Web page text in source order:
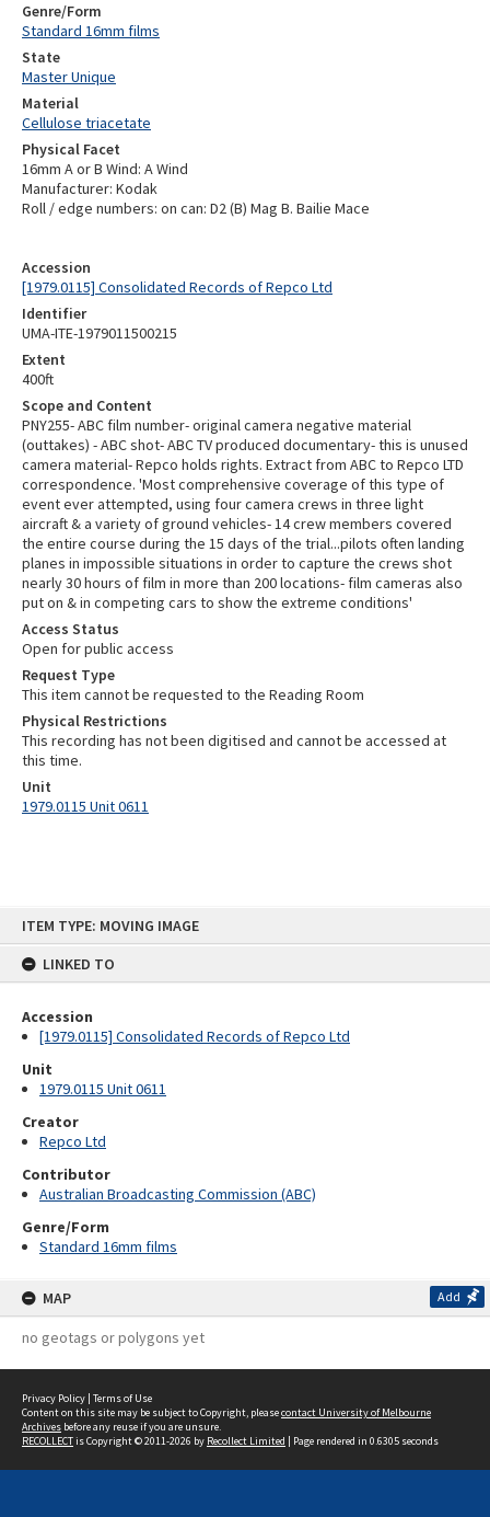
ITEM TYPE: MOVING IMAGE
LINKED TO
Accession
[1979.0115] Consolidated Records of Repco Ltd
Unit
1979.0115 Unit 0611
Creator
Repco Ltd
Contributor
Australian Broadcasting Commission (ABC)
Genre/Form
Standard 16mm films
MAP Add
no geotags or polygons yet
Accession
[1979.0115] Consolidated Records of Repco Ltd
Identifier
UMA-ITE-1979011500215
Extent
400ft
Scope and Content
PNY255- ABC film number- original camera negative material
(outtakes) - ABC shot- ABC TV produced documentary- this is unused
camera material- Repco holds rights. Extract from ABC to Repco LTD
correspondence. 'Most comprehensive coverage of this type of
event ever attempted, using four camera crews in three light
aircraft & a variety of ground vehicles- 14 crew members covered
the entire course during the 15 days of the trial...pilots often landing
planes in impossible situations in order to capture the crews shot
nearly 30 hours of film in more than 200 locations- film cameras also
put on & in competing cars to show the extreme conditions'
Access Status
Open for public access
Request Type
This item cannot be requested to the Reading Room
Physical Restrictions
This recording has not been digitised and cannot be accessed at
this time.
Unit
1979.0115 Unit 0611
Genre/Form
Standard 16mm films
State
Master Unique
Material
Cellulose triacetate
Physical Facet
16mm A or B Wind: A Wind
Manufacturer: Kodak
Roll / edge numbers: on can: D2 (B) Mag B. Bailie Mace
Privacy Policy | Terms of Use
Content on this site may be subject to Copyright, pleasecontact University of Melbourne
Archives before any reuse if you are unsure.
RECOLLECTis Copyright © 2011-2026 by Recollect Limited | Page rendered in 0.6305 seconds